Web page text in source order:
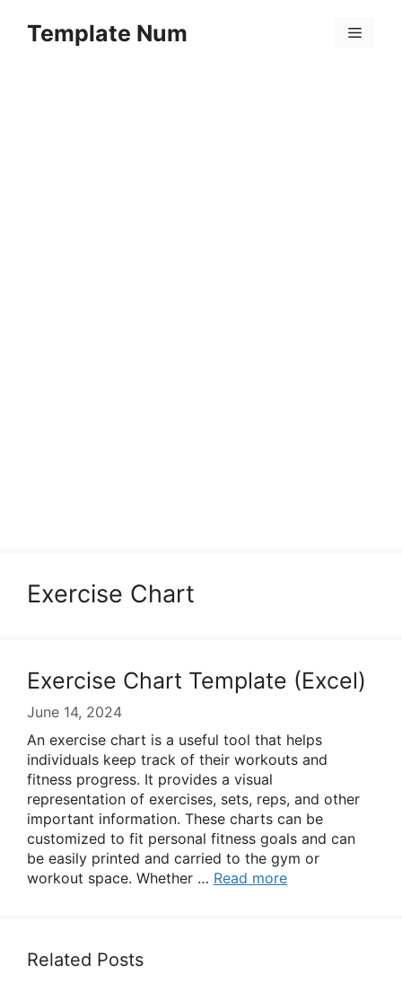
Template Num Menu
Exercise Chart
Exercise Chart Template (Excel)
June 14, 2024
An exercise chart is a useful tool that helps
individuals keep track of their workouts and
fitness progress. It provides a visual
representation of exercises, sets, reps, and other
important information. These charts can be
customized to fit personal fitness goals and can
be easily printed and carried to the gym or
workout space. Whether … Read more
Related Posts